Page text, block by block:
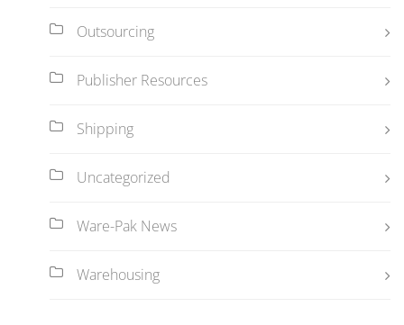
Outsourcing
Publisher Resources
Shipping
Uncategorized
Ware-Pak News
Warehousing